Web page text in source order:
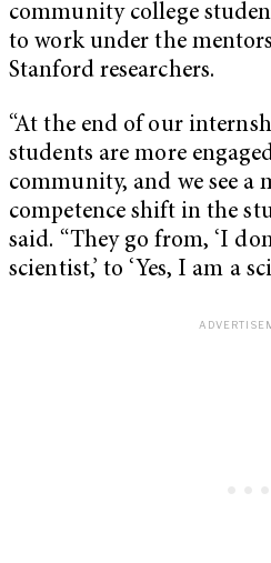
community college
to work under the
Stanford researchers.
“At the end of our
students are more
community, and we see a
competence shift in the
said. “They go from, ‘I
scientist,’ to ‘Yes, I am a